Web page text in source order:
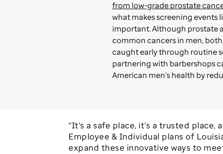
from low-grade prostate
what makes screening events
important. Although prostate
common cancers in men,
caught early through routine
partnering with barbershops
American men’s health by
“It’s a safe place, it’s a trusted
Employee & Individual plans of
expand these innovative ways to